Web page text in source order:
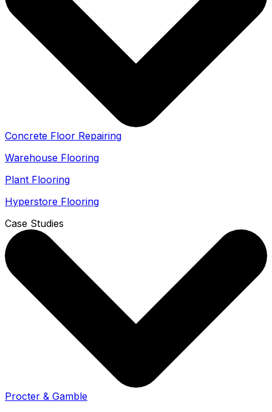
Concrete Floor Repairing
Warehouse Flooring
Plant Flooring
Hyperstore Flooring
Case Studies
Procter & Gamble